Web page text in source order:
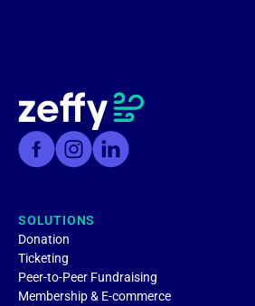
SOLUTIONS
Donation
Ticketing
Peer-to-Peer Fundraising
Membership & E-commerce